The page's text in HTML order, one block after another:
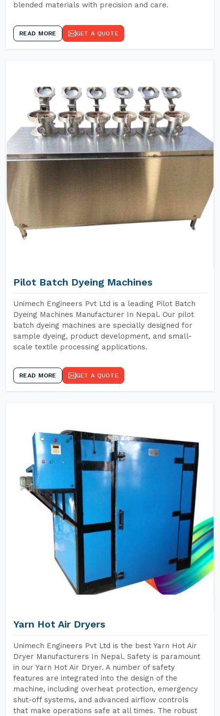
blended materials with precision and care.
READ MORE GET A QUOTE
Pilot Batch Dyeing Machines
Unimech Engineers Pvt Ltd is a leading Pilot Batch
Dyeing Machines Manufacturer In Nepal. Our pilot
batch dyeing machines are specially designed for
sample dyeing, product development, and small-
scale textile processing applications.
READ MORE GET A QUOTE
Yarn Hot Air Dryers
Unimech Engineers Pvt Ltd is the best Yarn Hot Air
Dryer Manufacturers In Nepal. Safety is paramount
in our Yarn Hot Air Dryer. A number of safety
features are integrated into the design of the
machine, including overheat protection, emergency
shut-off systems, and advanced airflow controls
that make operations safe at all times. The robust